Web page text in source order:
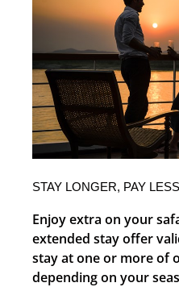
STAY LONGER, PAY
Enjoy extra on your
extended stay offer
stay at one or more of
depending on your